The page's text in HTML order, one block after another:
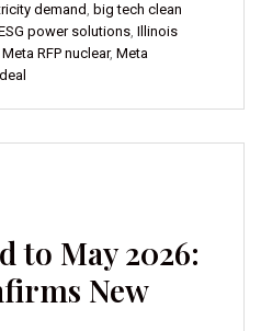
demand, big tech clean
power solutions, Illinois
Meta RFP nuclear, Meta
to May 2026:
New